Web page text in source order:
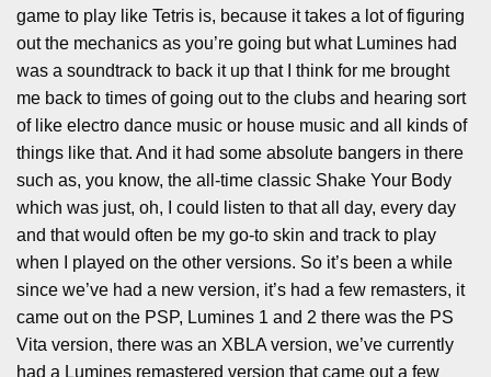
game to play like Tetris is, because it takes a lot of figuring
out the mechanics as you’re going but what Lumines had
was a soundtrack to back it up that I think for me brought
me back to times of going out to the clubs and hearing sort
of like electro dance music or house music and all kinds of
things like that. And it had some absolute bangers in there
such as, you know, the all-time classic Shake Your Body
which was just, oh, I could listen to that all day, every day
and that would often be my go-to skin and track to play
when I played on the other versions. So it’s been a while
since we’ve had a new version, it’s had a few remasters, it
came out on the PSP, Lumines 1 and 2 there was the PS
Vita version, there was an XBLA version, we’ve currently
had a Lumines remastered version that came out a few